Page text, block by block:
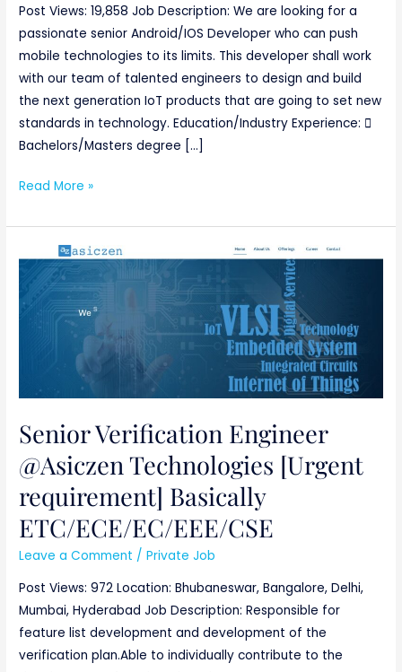
Post Views: 19,858 Job Description: We are looking for a
passionate senior Android/IOS Developer who can push
mobile technologies to its limits. This developer shall work
with our team of talented engineers to design and build
the next generation IoT products that are going to set new
standards in technology. Education/Industry Experience: 
Bachelors/Masters degree […]
Read More »
Senior Verification Engineer
@Asiczen Technologies [Urgent
requirement] Basically
ETC/ECE/EC/EEE/CSE
Leave a Comment /Private Job
Post Views: 972 Location: Bhubaneswar, Bangalore, Delhi,
Mumbai, Hyderabad Job Description: Responsible for
feature list development and development of the
verification plan.Able to individually contribute to the
Senior
Verification
Engineer
@Asiczen
requirement]
ETC/ECE/EC/EEE/CSE